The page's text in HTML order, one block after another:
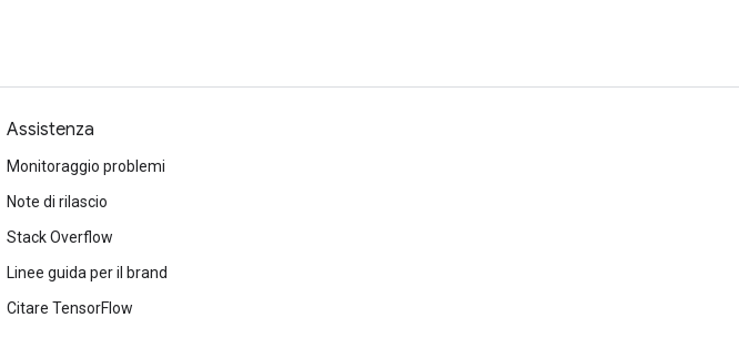
Assistenza
Monitoraggio problemi
Note di rilascio
Stack Overflow
Linee guida per il brand
Citare TensorFlow